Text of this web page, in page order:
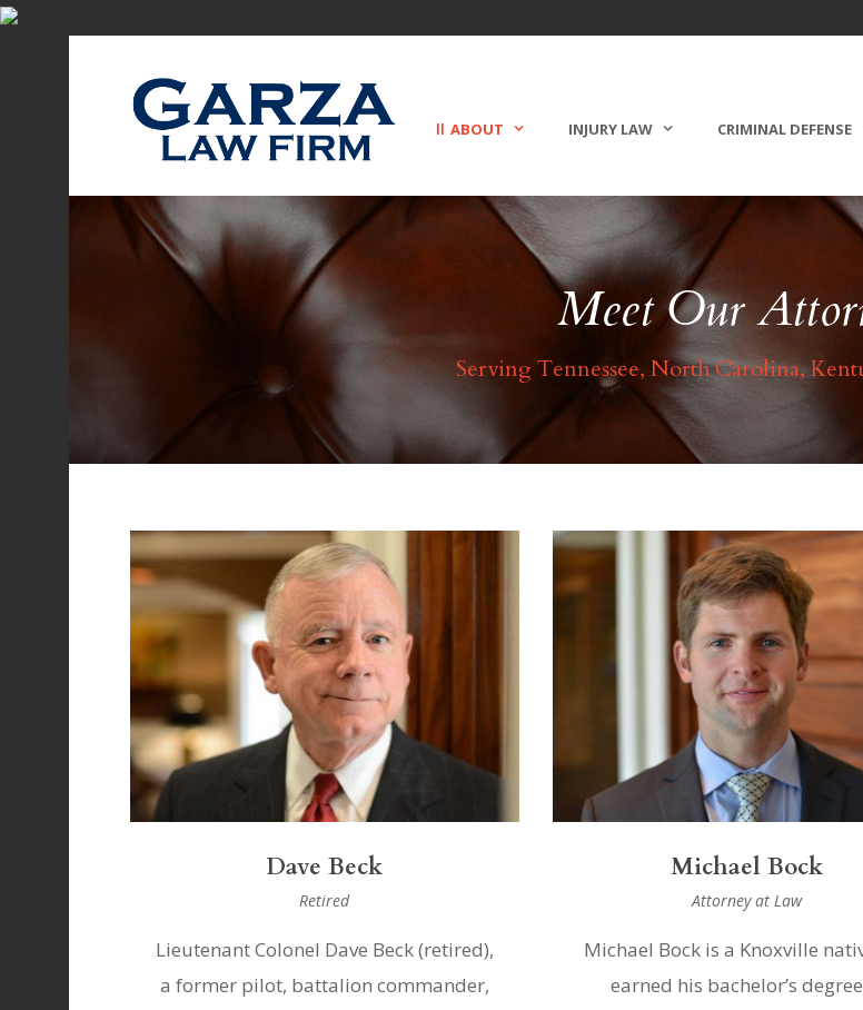
ABOUT INJURY LAW CRIMINAL DEFENSE
Meet Our
Serving Tennessee, North Carolina,
Dave Beck
Retired
Lieutenant Colonel Dave Beck (retired),
a former pilot, battalion commander,
Michael Bock
Attorney at Law
Michael Bock is a Knoxville
earned his bachelor’s